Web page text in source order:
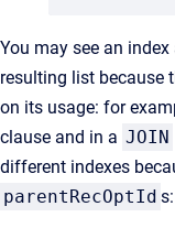
You may see an
resulting list because
on its usage: for
clause and in a JOIN
different indexes
parentRecOptId s: